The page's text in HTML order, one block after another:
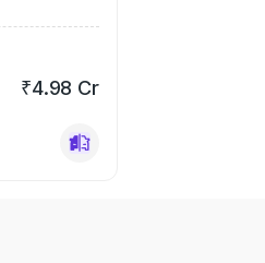
₹4.98 Cr